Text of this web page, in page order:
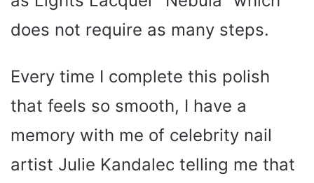
does not require as many steps.
Every time I complete this polish
that feels so smooth, I have a
memory with me of celebrity nail
artist Julie Kandalec telling me that